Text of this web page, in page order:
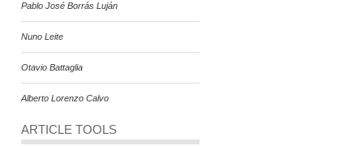
Pablo José Borrás Luján
Nuno Leite
Otavio Battaglia
Alberto Lorenzo Calvo
ARTICLE TOOLS